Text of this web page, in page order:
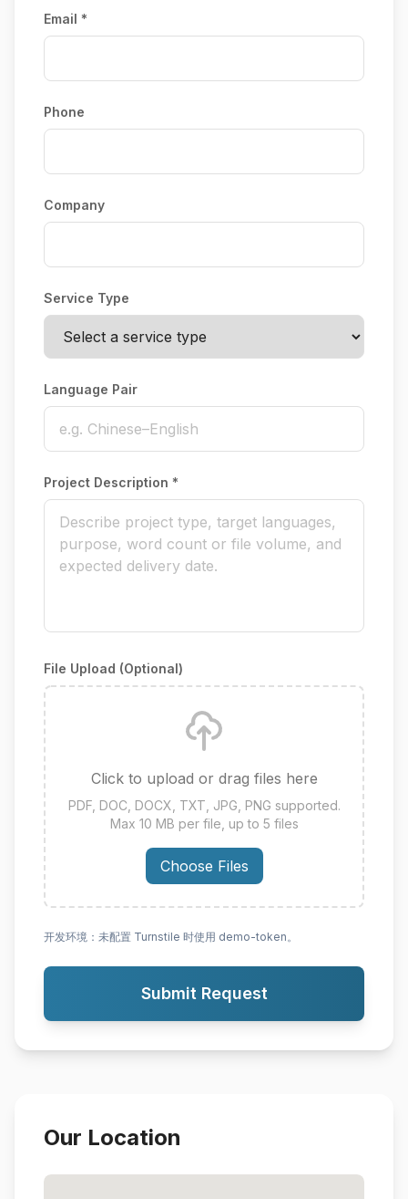
Email *
Phone
Company
Service Type
Language Pair
Project Description *
File Upload (Optional)
Click to upload or drag files here
PDF, DOC, DOCX, TXT, JPG, PNG supported.
Max 10 MB per file, up to 5 files
Choose Files
开发环境：未配置 Turnstile 时使用 demo-token。
Submit Request
Our Location